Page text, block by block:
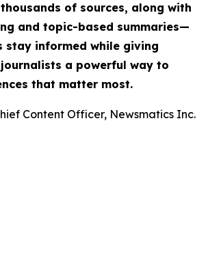
of sources, along with
and topic-based summaries—
stay informed while giving
a powerful way to
that matter most.
Content Officer, Newsmatics Inc.